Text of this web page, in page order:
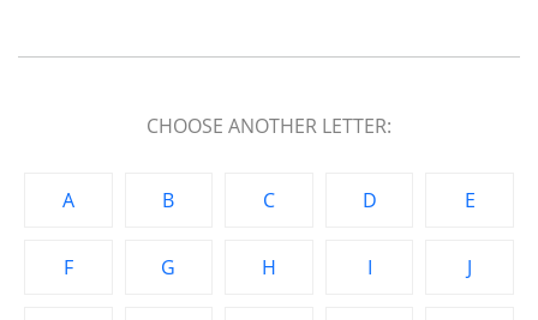
CHOOSE ANOTHER LETTER:
A B C D E
F G H I J